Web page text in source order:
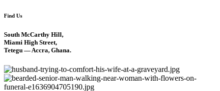
Find Us
South McCarthy Hill,
Miami High Street,
Tetegu — Accra, Ghana.